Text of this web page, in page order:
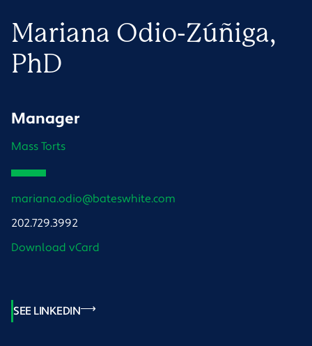
Mariana Odio-Zúñiga,
PhD
Manager
Mass Torts
mariana.odio@bateswhite.com
202.729.3992
Download vCard
SEE LINKEDIN